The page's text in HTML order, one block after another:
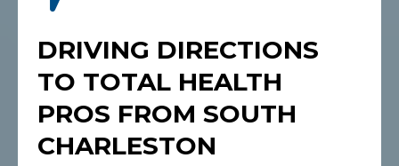
DRIVING DIRECTIONS
TO TOTAL HEALTH
PROS FROM SOUTH
CHARLESTON